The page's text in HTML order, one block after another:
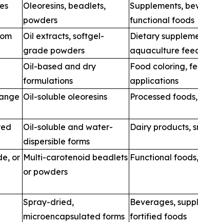
Oleoresins, beadlets,
powders
Supplements,
functional foods
Oil extracts, softgel-
grade powders
Dietary
aquaculture
Oil-based and dry
formulations
Food coloring,
applications
Oil-soluble oleoresins Processed
Oil-soluble and water-
dispersible forms
Dairy products,
or Multi-carotenoid beadlets
or powders
Functional
Spray-dried,
microencapsulated forms
Beverages,
fortified foods